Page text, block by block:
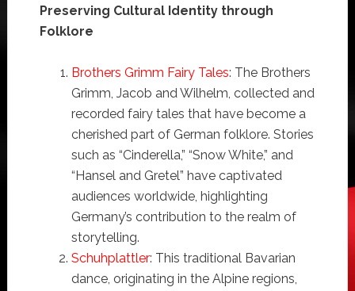
Preserving Cultural Identity through
Folklore
Brothers Grimm Fairy Tales: The Brothers
Grimm, Jacob and Wilhelm, collected and
recorded fairy tales that have become a
cherished part of German folklore. Stories
such as “Cinderella,” “Snow White,” and
“Hansel and Gretel” have captivated
audiences worldwide, highlighting
Germany’s contribution to the realm of
storytelling.
Schuhplattler: This traditional Bavarian
dance, originating in the Alpine regions,